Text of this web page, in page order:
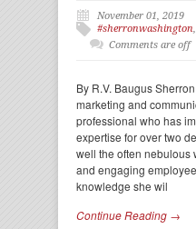
November 01, 2019
#sherronwashington,
Comments are off
By R.V. Baugus
marketing and
professional who has
expertise for over two
well the often nebulous
and engaging
knowledge she wil
Continue Reading →